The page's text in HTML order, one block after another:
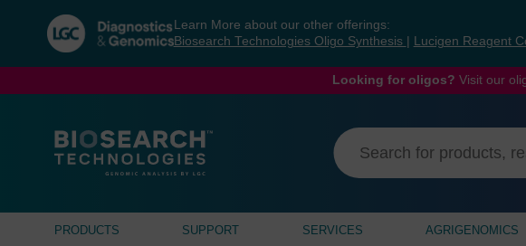
navigation
menu
Learn More about our other offerings:
Biosearch Technologies Oligo Synthesis
Lucigen Reagent
Looking for oligos? Visit our
PRODUCTS SUPPORT SERVICES AGRIGENOMICS